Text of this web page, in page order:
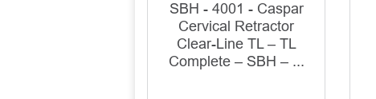
SBH - 4001 - Caspar
Cervical Retractor
Clear-Line TL – TL
Complete – SBH – ...